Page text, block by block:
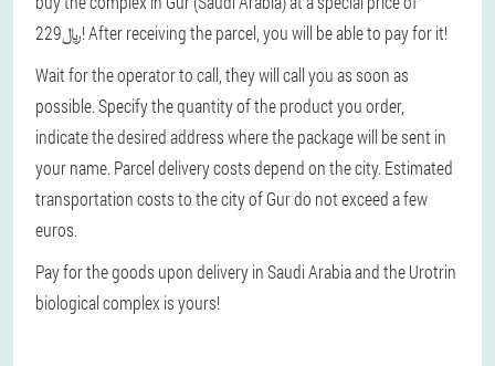
229﷼! After receiving the parcel, you will be able to pay for it!
Wait for the operator to call, they will call you as soon as
possible. Specify the quantity of the product you order,
indicate the desired address where the package will be sent in
your name. Parcel delivery costs depend on the city. Estimated
transportation costs to the city of Gur do not exceed a few
euros.
Pay for the goods upon delivery in Saudi Arabia and the Urotrin
biological complex is yours!